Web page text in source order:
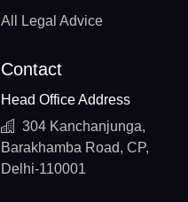
All Legal Advice
Contact
Head Office Address
304 Kanchanjunga,
Barakhamba Road, CP,
Delhi-110001